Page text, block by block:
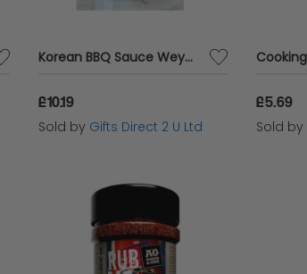
Korean BBQ Sauce Weymouth 51 Mild Moo Glaze Chilli Dip Vegan Vegetarian 190g
£10.19
Sold by Gifts Direct 2 U Ltd
£5.69
Sold by